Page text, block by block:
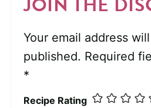
Your email address
published. Required
*
Recipe Rating